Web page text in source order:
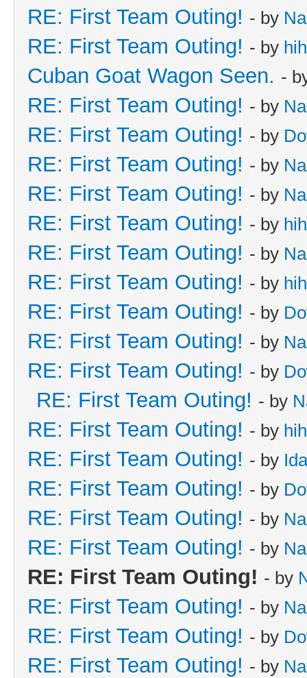
RE: First Team Outing! - by
RE: First Team Outing! - by
Cuban Goat Wagon Seen. -
RE: First Team Outing! - by
RE: First Team Outing! - by
RE: First Team Outing! - by
RE: First Team Outing! - by
RE: First Team Outing! - by
RE: First Team Outing! - by
RE: First Team Outing! - by
RE: First Team Outing! - by
RE: First Team Outing! - by
RE: First Team Outing! - by
RE: First Team Outing! - by
RE: First Team Outing! - by
RE: First Team Outing! - by
RE: First Team Outing! - by
RE: First Team Outing! - by
RE: First Team Outing! - by
RE: First Team Outing! - by
RE: First Team Outing! - by
RE: First Team Outing! - by
RE: First Team Outing! - by